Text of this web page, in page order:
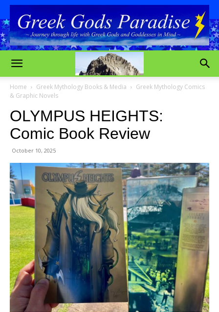
Home Greek Mythology Books & Media
Greek Mythology Comics
& Graphic Novels
OLYMPUS HEIGHTS:
Comic Book Review
October 10, 2025